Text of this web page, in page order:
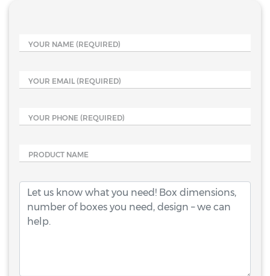
YOUR NAME (REQUIRED)
YOUR EMAIL (REQUIRED)
YOUR PHONE (REQUIRED)
PRODUCT NAME